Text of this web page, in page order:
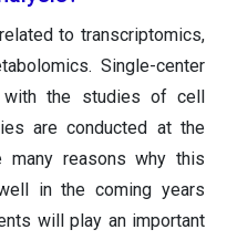
to transcriptomics,
Single-center
the studies of cell
are conducted at the
reasons why this
in the coming years
will play an important